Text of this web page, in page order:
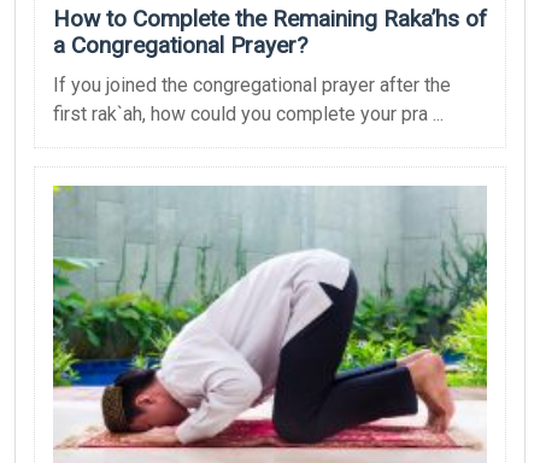
How to Complete the Remaining Raka’hs of
a Congregational Prayer?
If you joined the congregational prayer after the
first rak`ah, how could you complete your pra ...